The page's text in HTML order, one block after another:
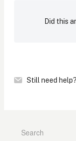
Did this
Still need help?